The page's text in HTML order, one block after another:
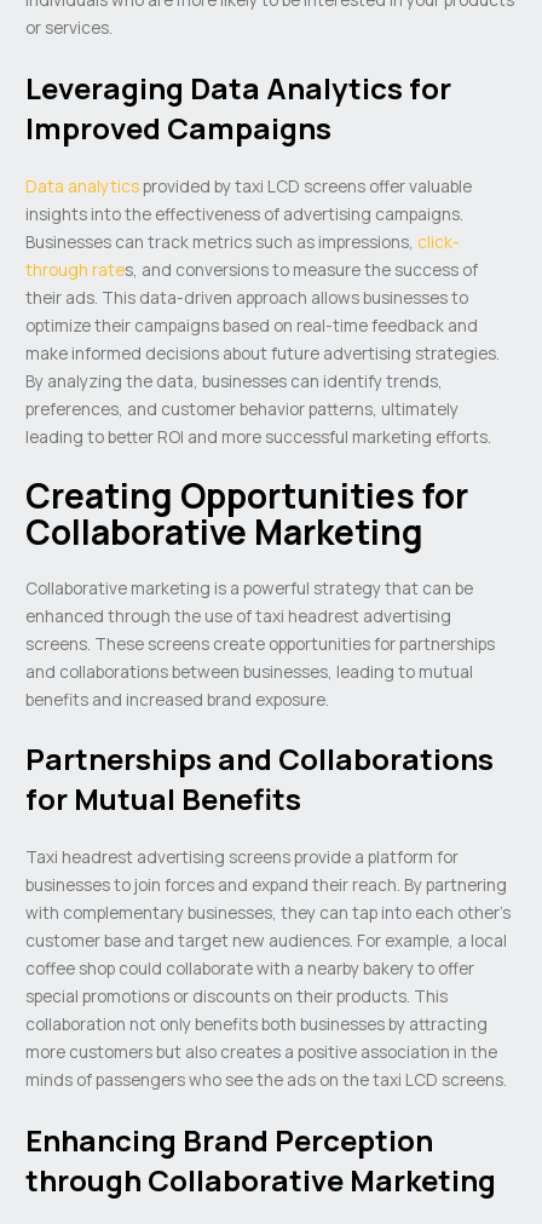
or services.
Leveraging Data Analytics for
Improved Campaigns
Data analyticsprovided by taxi LCD screens offer valuable
insights into the effectiveness of advertising campaigns.
Businesses can track metrics such as impressions, click-
through rates, and conversions to measure the success of
their ads. This data-driven approach allows businesses to
optimize their campaigns based on real-time feedback and
make informed decisions about future advertising strategies.
By analyzing the data, businesses can identify trends,
preferences, and customer behavior patterns, ultimately
leading to better ROI and more successful marketing efforts.
Creating Opportunities for
Collaborative Marketing
Collaborative marketing is a powerful strategy that can be
enhanced through the use of taxi headrest advertising
screens. These screens create opportunities for partnerships
and collaborations between businesses, leading to mutual
benefits and increased brand exposure.
Partnerships and Collaborations
for Mutual Benefits
Taxi headrest advertising screens provide a platform for
businesses to join forces and expand their reach. By partnering
with complementary businesses, they can tap into each other’s
customer base and target new audiences. For example, a local
coffee shop could collaborate with a nearby bakery to offer
special promotions or discounts on their products. This
collaboration not only benefits both businesses by attracting
more customers but also creates a positive association in the
minds of passengers who see the ads on the taxi LCD screens.
Enhancing Brand Perception
through Collaborative Marketing